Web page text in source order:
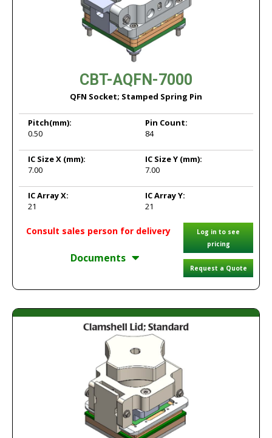
CBT-AQFN-7000
QFN Socket; Stamped Spring Pin
Pitch(mm):
0.50
Pin Count:
84
IC Size X (mm):
7.00
IC Size Y (mm):
7.00
IC Array X:
21
IC Array Y:
21
Consult sales person for delivery
Documents
Log in to see
pricing
Request a Quote